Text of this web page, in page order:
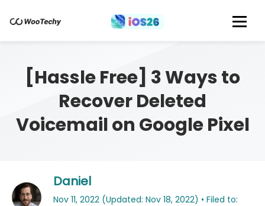
[Hassle Free] 3 Ways to
Recover Deleted
Voicemail on Google Pixel
Daniel
Nov 11, 2022 (Updated: Nov 18, 2022) • Filed to: